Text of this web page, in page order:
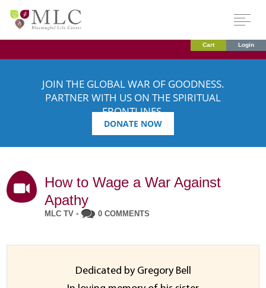
Cart Login
JOIN THE GLOBAL WAR OF GOODNESS.
PARTNER WITH US ON THE SPIRITUAL
FRONTLINES.
DONATE NOW
How to Wage a War Against
Apathy
MLC TV • 0 COMMENTS
Dedicated by Gregory Bell